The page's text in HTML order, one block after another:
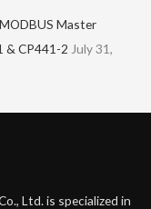
Master
& CP441-2 July 31,
Ltd. is specialized in